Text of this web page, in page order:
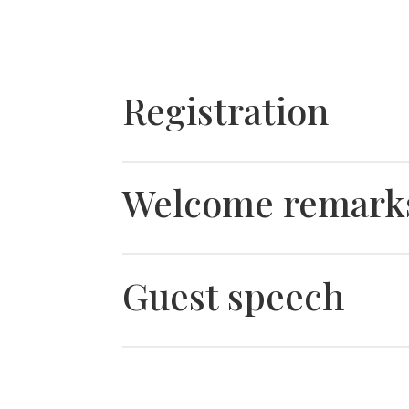
Registration
Welcome
Guest speech